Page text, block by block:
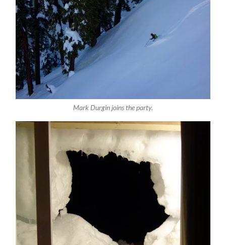
Mark Durgin joins the party.